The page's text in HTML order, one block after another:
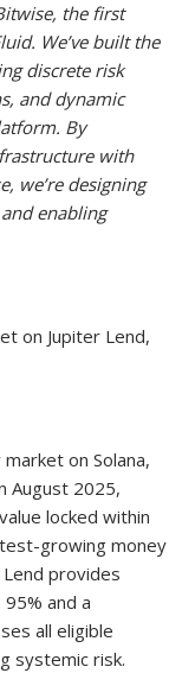
the first
We’ve built the
discrete risk
and dynamic
By
with
we’re designing
enabling
on Jupiter Lend,
on Solana,
August 2025,
locked within
growing money
provides
and a
all eligible
systemic risk.